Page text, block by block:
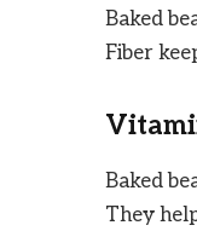
Baked
Fiber
Baked
They